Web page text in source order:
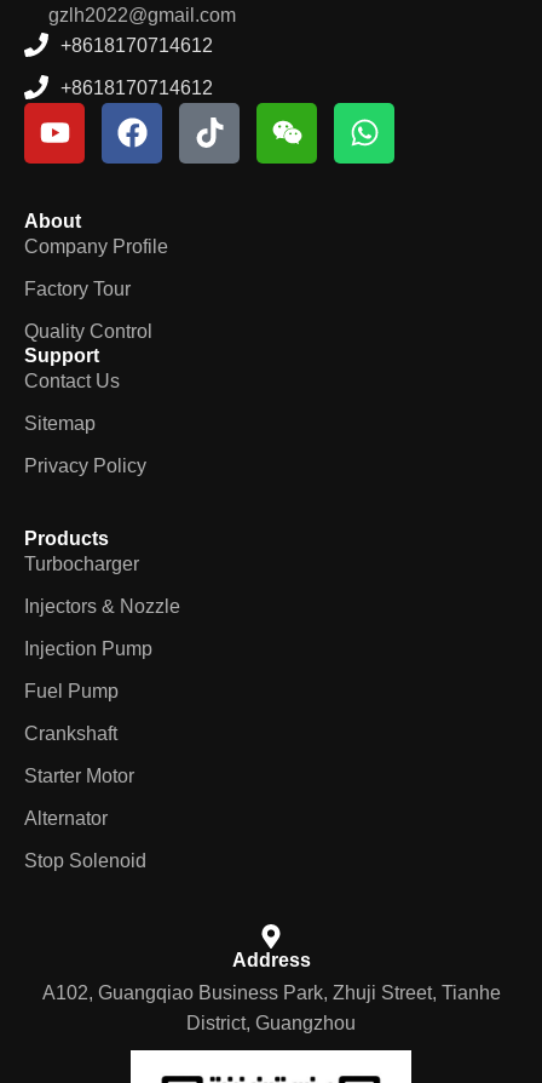
gzlh2022@gmail.com
+8618170714612
+8618170714612
About
Company Profile
Factory Tour
Quality Control
Support
Contact Us
Sitemap
Privacy Policy
Products
Turbocharger
Injectors & Nozzle
Injection Pump
Fuel Pump
Crankshaft
Starter Motor
Alternator
Stop Solenoid
Address
A102, Guangqiao Business Park, Zhuji Street, Tianhe
District, Guangzhou